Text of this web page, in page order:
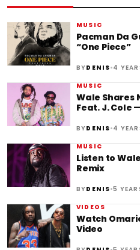
MUSIC
Pacman Da
“One Piece”
BYDENIS•4
MUSIC
Wale Shares
Feat. J. Cole
BYDENIS•4
MUSIC
Listen to
Remix
BYDENIS•5
VIDEOS
Watch
Video